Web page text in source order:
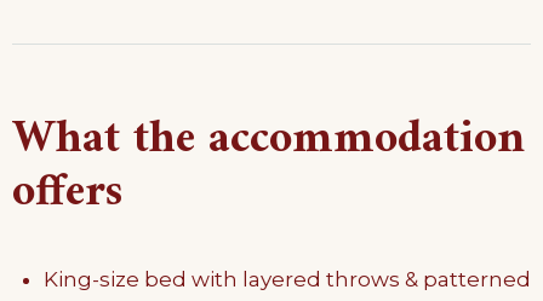
What the accommodation
offers
King-size bed with layered throws & patterned